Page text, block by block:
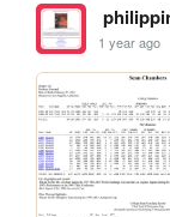
1 year ago